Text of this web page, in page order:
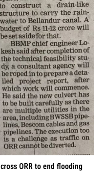
ORR to end flooding